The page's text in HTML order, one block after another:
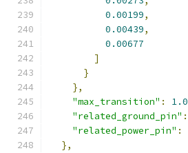
0.00199,
0.00439,
0.00677
]
}
},
"max_transition" : 1.0
"related_ground_pin" :
"related_power_pin" :
},